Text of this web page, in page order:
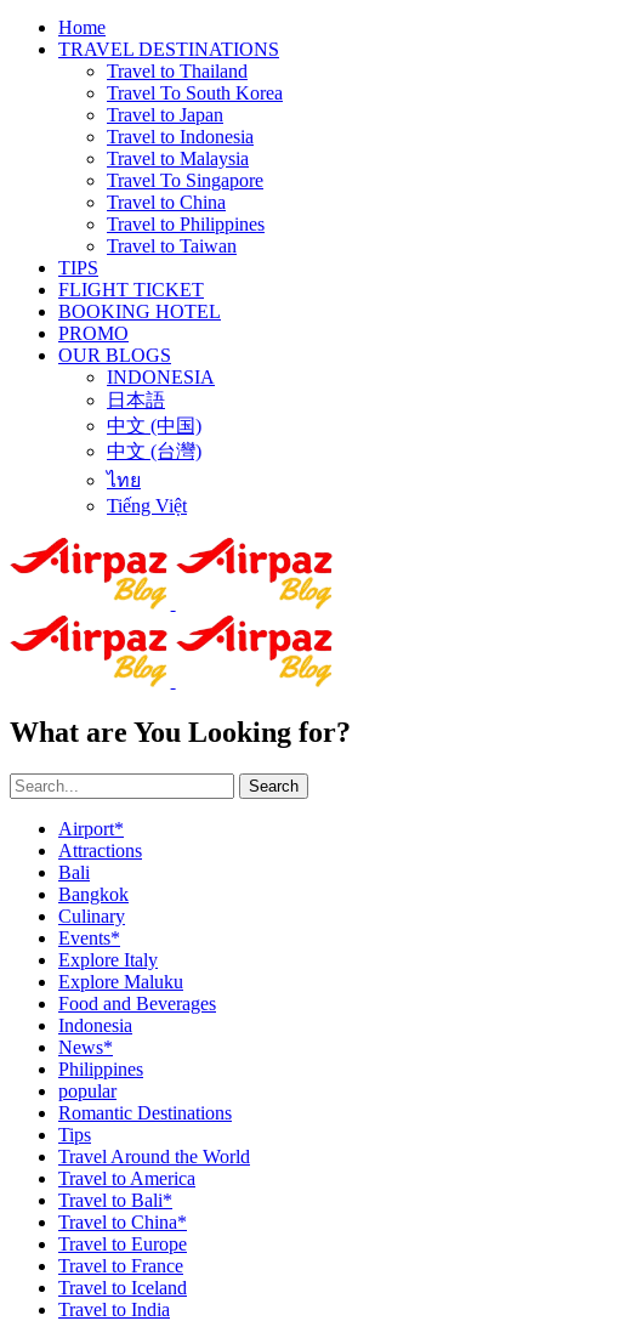
Home
TRAVEL DESTINATIONS
Travel to Thailand
Travel To South Korea
Travel to Japan
Travel to Indonesia
Travel to Malaysia
Travel To Singapore
Travel to China
Travel to Philippines
Travel to Taiwan
TIPS
FLIGHT TICKET
BOOKING HOTEL
PROMO
OUR BLOGS
INDONESIA
日本語
中文 (中国)
中文 (台灣)
ไทย
Tiếng Việt
What are You Looking for?
Search
Airport*
Attractions
Bali
Bangkok
Culinary
Events*
Explore Italy
Explore Maluku
Food and Beverages
Indonesia
News*
Philippines
popular
Romantic Destinations
Tips
Travel Around the World
Travel to America
Travel to Bali*
Travel to China*
Travel to Europe
Travel to France
Travel to Iceland
Travel to India